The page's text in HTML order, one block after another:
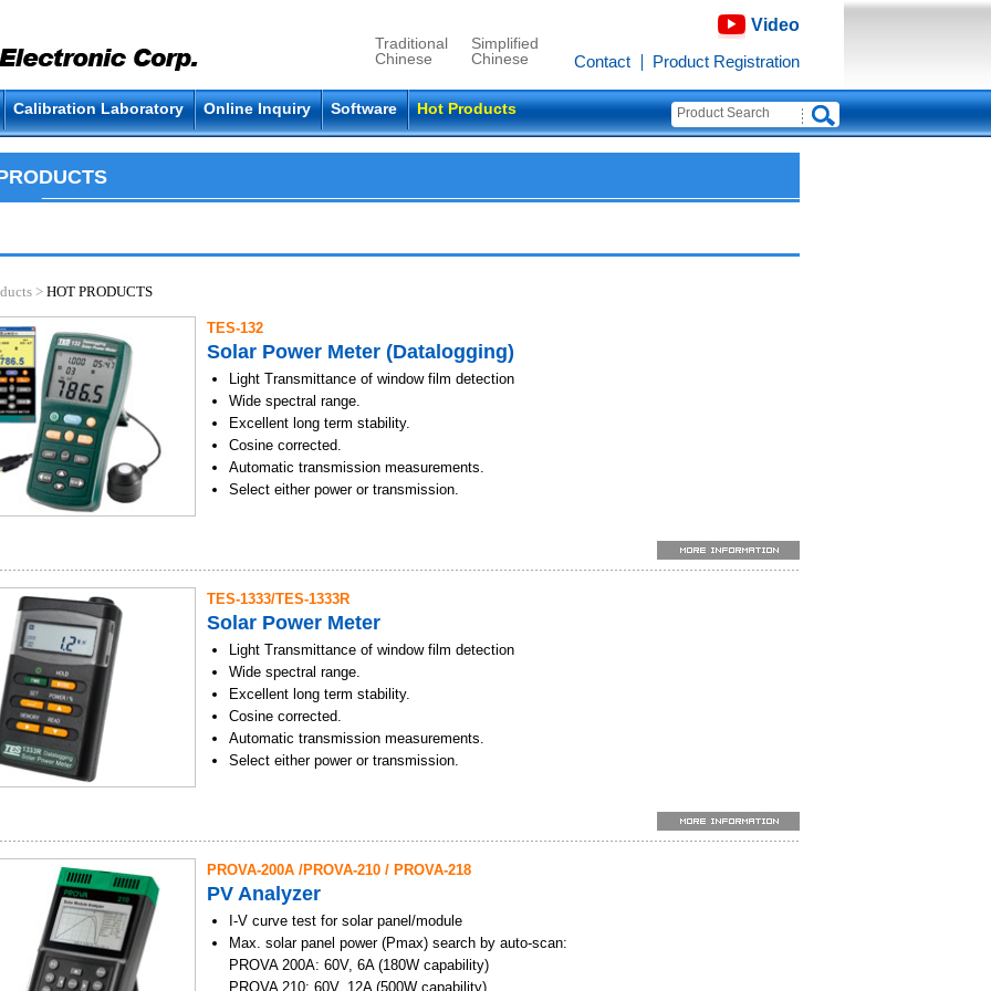
Traditional
Chinese
Simplified
Chinese
Contact Product Registration
Video
Calibration Laboratory Online Inquiry Software Hot Products
> HOT PRODUCTS
TES-132
Solar Power Meter (Datalogging)
Light Transmittance of window film detection
Wide spectral range.
Excellent long term stability.
Cosine corrected.
Automatic transmission measurements.
Select either power or transmission.
Auto Data Memory function. (microSD CARD)
Data Memory and Read function. (99 sets)
Software and USB interface to PC.
TES-1333/TES-1333R
Solar Power Meter
Light Transmittance of window film detection
Wide spectral range.
Excellent long term stability.
Cosine corrected.
Automatic transmission measurements.
Select either power or transmission.
Select either W/m2 or Btu / (ft2 x h) units.
Data Hold/MAX/MIN/AVG modes.
Data Memory and Read function. (99 sets)
Auto Data Memory and RS232 interface to PC. (TES-1333R)
PROVA-200A /PROVA-210 / PROVA-218
PV Analyzer
I-V curve test for solar panel/module
Max. solar panel power (Pmax) search by auto-scan:
PROVA 200A: 60V, 6A (180W capability)
PROVA 210: 60V, 12A (500W capability)